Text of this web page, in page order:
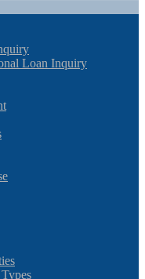
Loan Inquiry